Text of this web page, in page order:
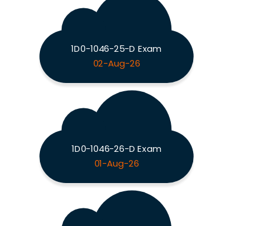
1D0-1046-25-D Exam
02-Aug-26
1D0-1046-26-D Exam
01-Aug-26